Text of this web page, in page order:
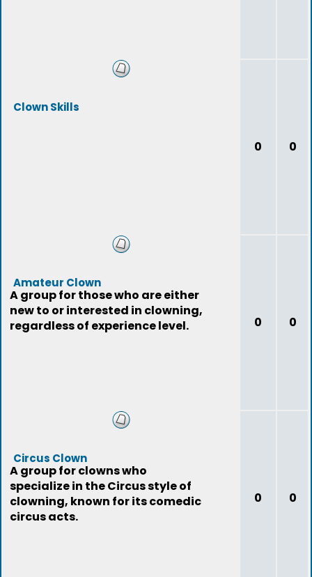
Clown Skills
0 0
Amateur Clown
A group for those who are either
new to or interested in clowning,
regardless of experience level.
0 0
Circus Clown
A group for clowns who
specialize in the Circus style of
clowning, known for its comedic
circus acts.
0 0